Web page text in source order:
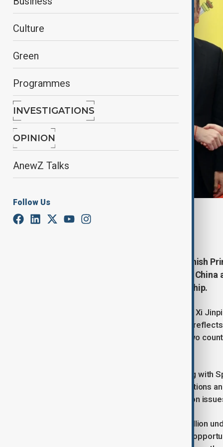
Culture
Green
Programmes
INVESTIGATIONS
OPINION
AnewZ Talks
Follow Us
By Fidan Ibrahimova
President Xi Jinping met with Spanish
stronger strategic cooperation as
comprehensive strategic partnership.
During talks held in Beijing, President Xi
strategic partnership with Spain that
year marks two decades since the two
Xi said China is committed to working with
contribute positively to China-EU relations
trust and mutual support, especially on
With China’s population of over 1.4 billion
said this momentum offers valuable